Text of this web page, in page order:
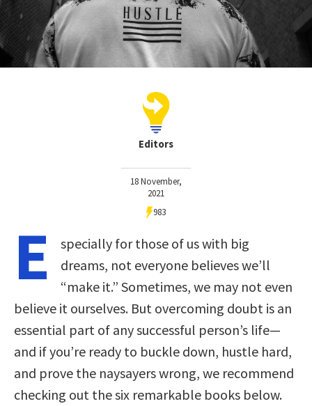
Editors
18 November,
2021
983
E
specially for those of us with big
dreams, not everyone believes we’ll
“make it.” Sometimes, we may not even
believe it ourselves. But overcoming doubt is an
essential part of any successful person’s life—
and if you’re ready to buckle down, hustle hard,
and prove the naysayers wrong, we recommend
checking out the six remarkable books below.